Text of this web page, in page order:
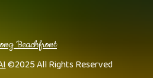
Beachfront
©2025 All Rights Reserved